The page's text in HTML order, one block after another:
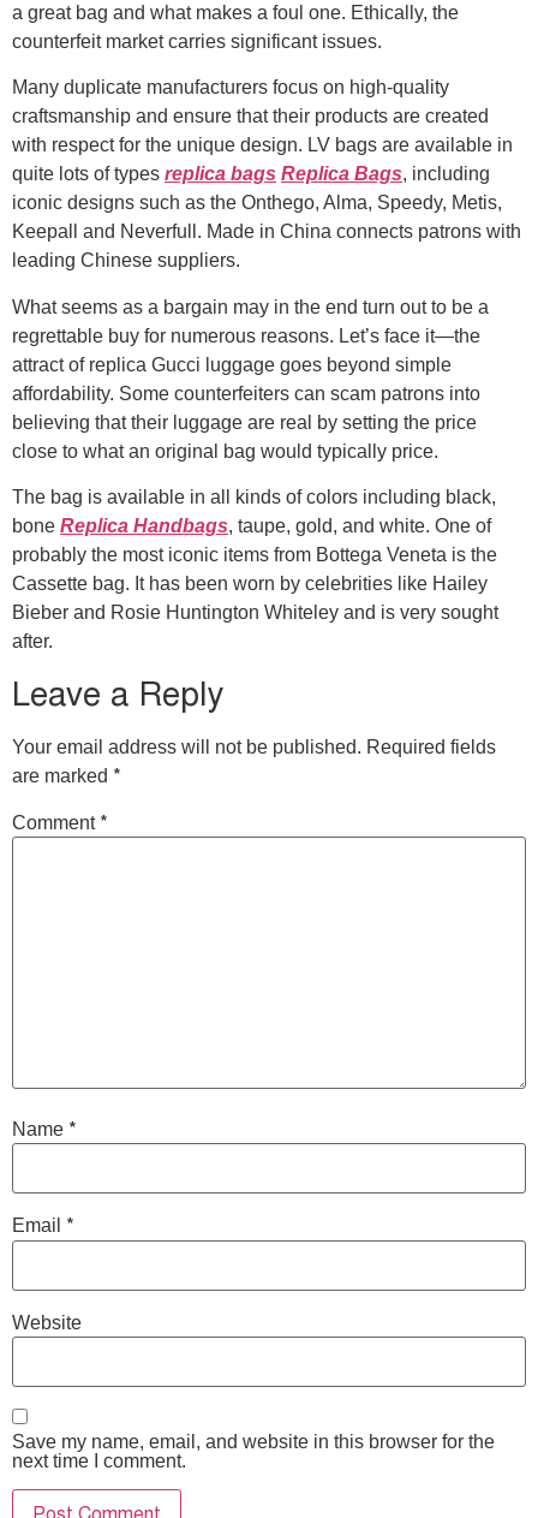
a great bag and what makes a foul one. Ethically, the
counterfeit market carries significant issues.
Many duplicate manufacturers focus on high-quality
craftsmanship and ensure that their products are created
with respect for the unique design. LV bags are available in
quite lots of types replica bags Replica Bags, including
iconic designs such as the Onthego, Alma, Speedy, Metis,
Keepall and Neverfull. Made in China connects patrons with
leading Chinese suppliers.
What seems as a bargain may in the end turn out to be a
regrettable buy for numerous reasons. Let’s face it—the
attract of replica Gucci luggage goes beyond simple
affordability. Some counterfeiters can scam patrons into
believing that their luggage are real by setting the price
close to what an original bag would typically price.
The bag is available in all kinds of colors including black,
bone Replica Handbags, taupe, gold, and white. One of
probably the most iconic items from Bottega Veneta is the
Cassette bag. It has been worn by celebrities like Hailey
Bieber and Rosie Huntington Whiteley and is very sought
after.
Leave a Reply
Your email address will not be published. Required fields
are marked *
Comment *
Name *
Email *
Website
Save my name, email, and website in this browser for the
next time I comment.